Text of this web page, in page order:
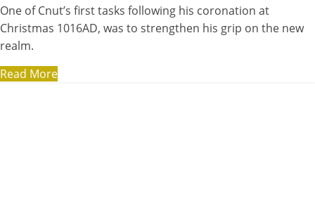
One of Cnut’s first tasks following his coronation at
Christmas 1016AD, was to strengthen his grip on the new
realm.
Read More